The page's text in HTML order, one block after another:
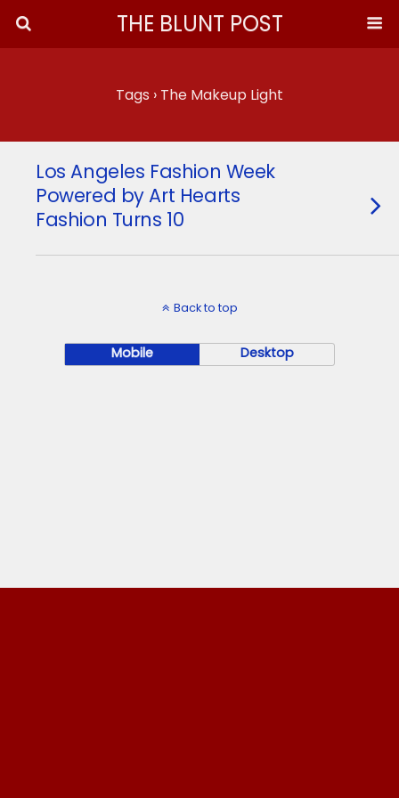
THE BLUNT POST
Tags › The Makeup Light
Los Angeles Fashion Week
Powered by Art Hearts
Fashion Turns 10
Back to top
Mobile Desktop